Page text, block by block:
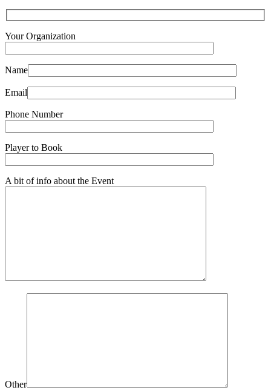
Your Organization
Name
Email
Phone Number
Player to Book
A bit of info about the Event
Other